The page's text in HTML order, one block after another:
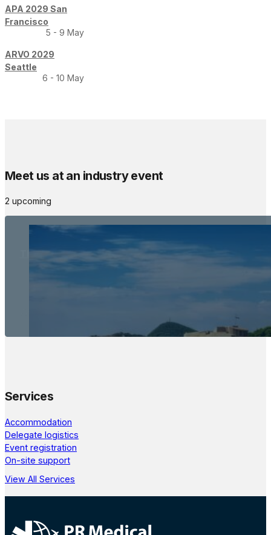
APA 2029 San
Francisco
5 - 9 May
ARVO 2029
Seattle
6 - 10 May
Meet us at an industry event
2 upcoming
The Meetings Space
Services
Accommodation
Delegate logistics
Event registration
On-site support
View All Services